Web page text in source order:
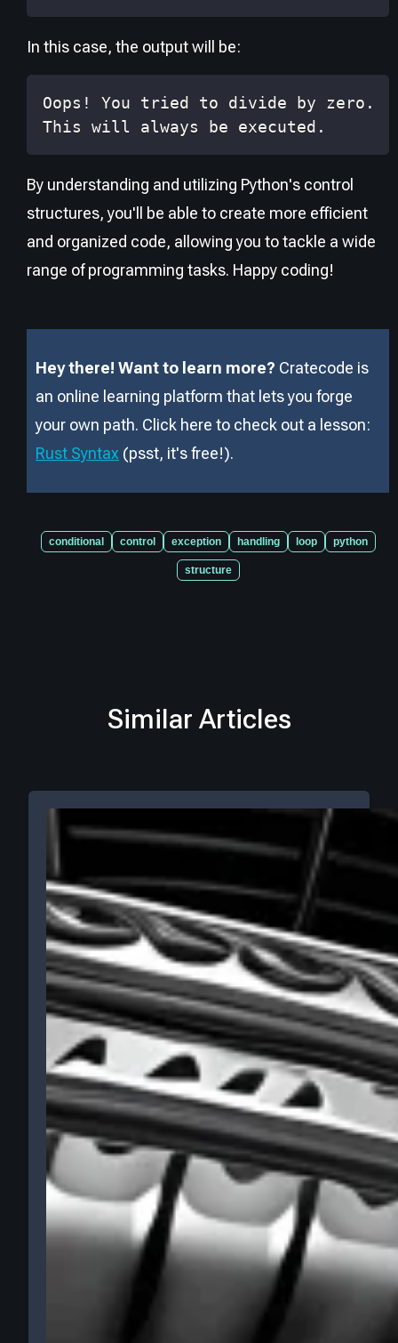
In this case, the output will be:
This will always be executed.
By understanding and utilizing Python's control
structures, you'll be able to create more efficient
and organized code, allowing you to tackle a wide
range of programming tasks. Happy coding!
Hey there! Want to learn more? Cratecode is
an online learning platform that lets you forge
your own path. Click here to check out a lesson:
Rust Syntax (psst, it's free!).
conditional control exception handling loop python
structure
Similar Articles